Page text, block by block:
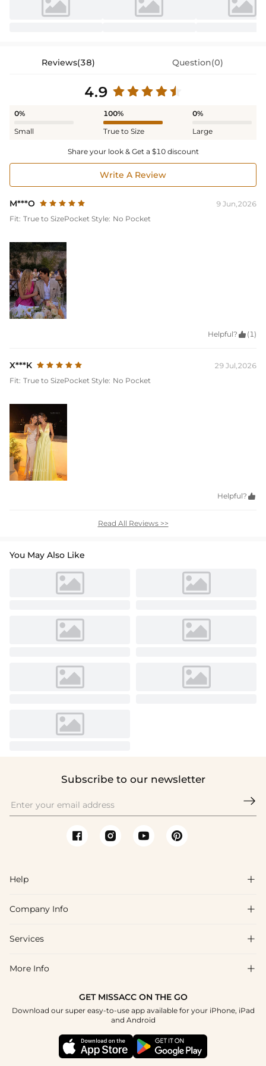
Reviews(38) Question(0)
4.9
0%
Small
100%
True to Size
0%
Large
Share your look & Get a $10 discount
Write A Review
M***O
9 Jun,2026
Fit: True to SizePocket Style: No Pocket
Helpful?  (1)
X***K
29 Jul,2026
Fit: True to SizePocket Style: No Pocket
Helpful? 
Read All Reviews >>
You May Also Like
Subscribe to our newsletter

Help 
FAQs
Shipping & Delivery
How To Choose
Company Info 
About Us
Blog
Terms & Conditions
Services 
Affiliate
Student & Graduate Discount
Healthcare Discount
More Info 
GET MISSACC ON THE GO
Download our super easy-to-use app available for your iPhone, iPad
and Android